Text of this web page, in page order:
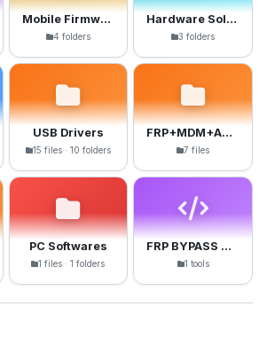
Mobile Firmware
4 folders
Hardware Solutions
3 folders
USB Drivers
15 files · 10 folders
FRP+MDM+Anti-Crack Files
7 files
PC Softwares
1 files · 1 folders
FRP BYPASS APK
1 tools